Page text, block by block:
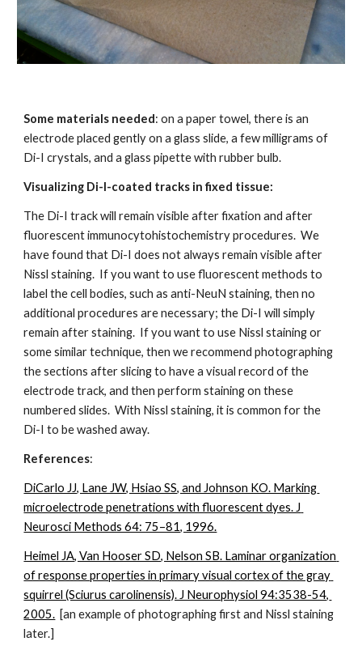
Some materials needed: on a paper towel, there is an
electrode placed gently on a glass slide, a few milligrams of
Di-I crystals, and a glass pipette with rubber bulb.
Visualizing Di-I-coated tracks in fixed tissue:
The Di-I track will remain visible after fixation and after
fluorescent immunocytohistochemistry procedures.  We
have found that Di-I does not always remain visible after
Nissl staining.  If you want to use fluorescent methods to
label the cell bodies, such as anti-NeuN staining, then no
additional procedures are necessary; the Di-I will simply
remain after staining.  If you want to use Nissl staining or
some similar technique, then we recommend photographing
the sections after slicing to have a visual record of the
electrode track, and then perform staining on these
numbered slides.  With Nissl staining, it is common for the
Di-I to be washed away.
References:
DiCarlo JJ, Lane JW, Hsiao SS, and Johnson KO. Marking
microelectrode penetrations with fluorescent dyes. J
Neurosci Methods 64: 75–81, 1996.
Heimel JA, Van Hooser SD, Nelson SB. Laminar organization
of response properties in primary visual cortex of the gray
squirrel (Sciurus carolinensis). J Neurophysiol 94:3538-54,
2005.
  [an example of photographing first and Nissl staining
later.]